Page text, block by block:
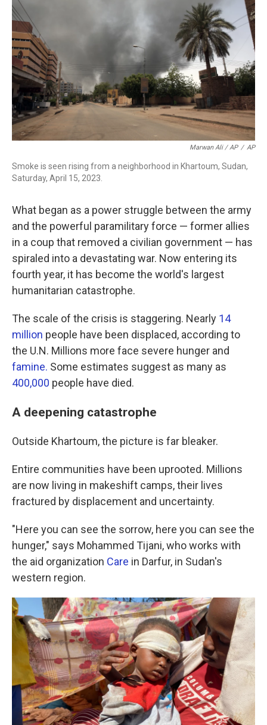
Marwan Ali / AP / AP
Smoke is seen rising from a neighborhood in Khartoum, Sudan,
Saturday, April 15, 2023.
What began as a power struggle between the army
and the powerful paramilitary force — former allies
in a coup that removed a civilian government — has
spiraled into a devastating war. Now entering its
fourth year, it has become the world's largest
humanitarian catastrophe.
The scale of the crisis is staggering. Nearly 14
million people have been displaced, according to
the U.N. Millions more face severe hunger and
famine. Some estimates suggest as many as
400,000 people have died.
A deepening catastrophe
Outside Khartoum, the picture is far bleaker.
Entire communities have been uprooted. Millions
are now living in makeshift camps, their lives
fractured by displacement and uncertainty.
"Here you can see the sorrow, here you can see the
hunger," says Mohammed Tijani, who works with
the aid organization Care in Darfur, in Sudan's
western region.